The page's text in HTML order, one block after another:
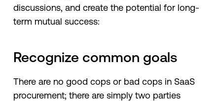
discussions, and create the potential for long-
term mutual success:
Recognize common goals
There are no good cops or bad cops in SaaS
procurement; there are simply two parties